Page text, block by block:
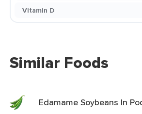
Vitamin D
Similar Foods
Edamame Soybeans In